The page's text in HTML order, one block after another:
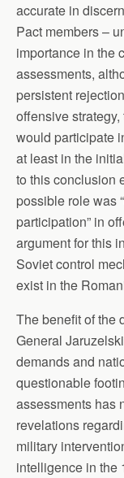
accurate in
Pact members –
importance in the
assessments,
persistent
offensive
would participate
at least in the
to this conclusion
possible role was
participation” in
argument for this
Soviet control
exist in the
The benefit of the
General
demands and
questionable
assessments has
revelations
military
intelligence in the